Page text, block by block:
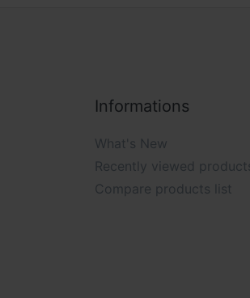
Informations
What's New
Recently viewed
Compare products list